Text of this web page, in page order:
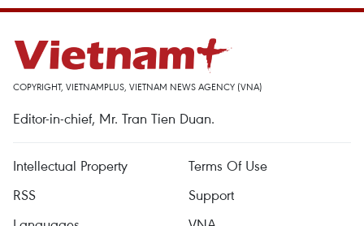
COPYRIGHT, VIETNAMPLUS, VIETNAM NEWS AGENCY (VNA)
Editor-in-chief, Mr. Tran Tien Duan.
Intellectual Property
Terms Of Use
RSS
Support